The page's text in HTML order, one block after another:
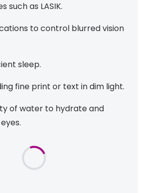
such as LASIK.
to control blurred vision
sleep.
fine print or text in dim light.
of water to hydrate and